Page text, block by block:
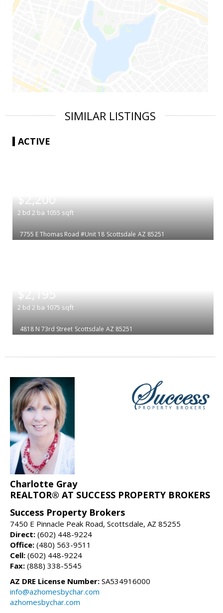
SIMILAR LISTINGS
ACTIVE
$2,200
2 bd 2 ba 1055 sqft
7755 E Thomas Road #Unit 18 Scottsdale AZ 85251
$2,195
2 bd 2 ba 1075 sqft
4818 N 73rd Street Scottsdale AZ 85251
Charlotte Gray
REALTOR® AT SUCCESS PROPERTY BROKERS
Success Property Brokers
7450 E Pinnacle Peak Road, Scottsdale, AZ 85255
Direct: (602) 448-9224
Office: (480) 563-9511
Cell: (602) 448-9224
Fax: (888) 338-5545
AZ DRE License Number: SA534916000
info@azhomesbychar.com
azhomesbychar.com